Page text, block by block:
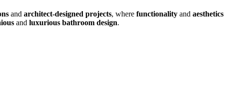
and architect-designed projects, where functionality and aesthetics
and luxurious bathroom design.